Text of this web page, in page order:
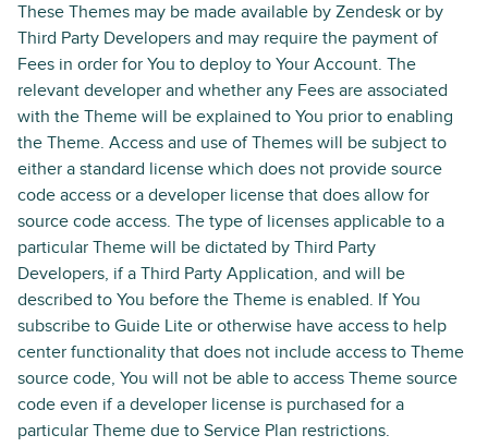
These Themes may be made available by Zendesk or by
Third Party Developers and may require the payment of
Fees in order for You to deploy to Your Account. The
relevant developer and whether any Fees are associated
with the Theme will be explained to You prior to enabling
the Theme. Access and use of Themes will be subject to
either a standard license which does not provide source
code access or a developer license that does allow for
source code access. The type of licenses applicable to a
particular Theme will be dictated by Third Party
Developers, if a Third Party Application, and will be
described to You before the Theme is enabled. If You
subscribe to Guide Lite or otherwise have access to help
center functionality that does not include access to Theme
source code, You will not be able to access Theme source
code even if a developer license is purchased for a
particular Theme due to Service Plan restrictions.